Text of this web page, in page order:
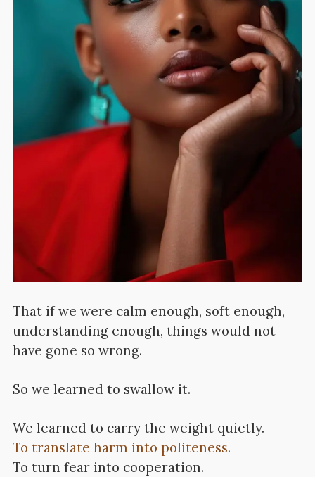
That if we were calm enough, soft enough,
understanding enough, things would not
have gone so wrong.
So we learned to swallow it.
We learned to carry the weight quietly.
To translate harm into politeness.
To turn fear into cooperation.